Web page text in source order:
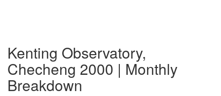
Kenting Observatory,
Checheng 2000 | Monthly
Breakdown